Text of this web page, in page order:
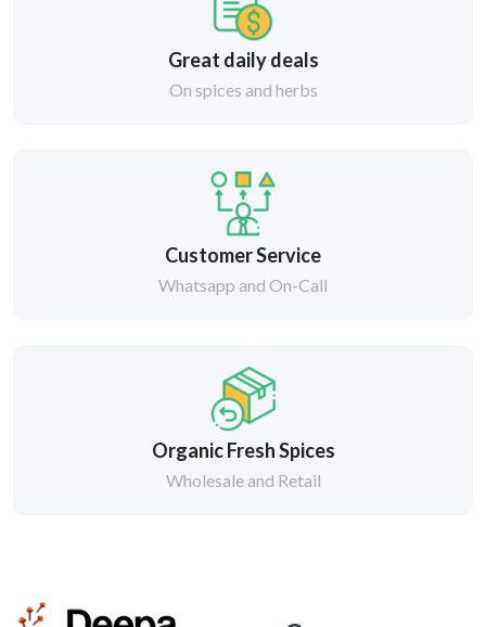
Great daily deals
On spices and herbs
Customer Service
Whatsapp and On-Call
Organic Fresh Spices
Wholesale and Retail